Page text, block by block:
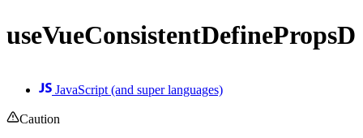
JavaScript (and super languages)
Caution